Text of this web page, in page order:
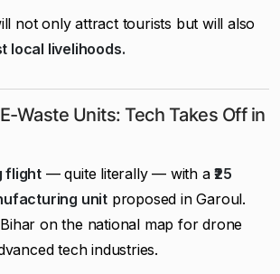
not only attract tourists but will also
local livelihoods.
Waste Units: Tech Takes Off in
flight — quite literally — with a₹25
unit proposed in Garoul.
on the national map for drone
tech industries.